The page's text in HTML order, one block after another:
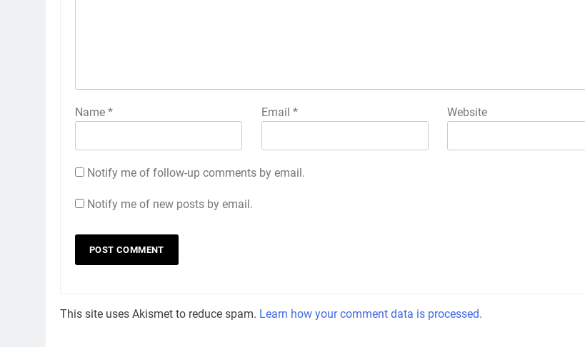
Name * Email * Website
Notify me of follow-up comments by email.
Notify me of new posts by email.
This site uses Akismet to reduce spam. Learn how your comment data is processed.